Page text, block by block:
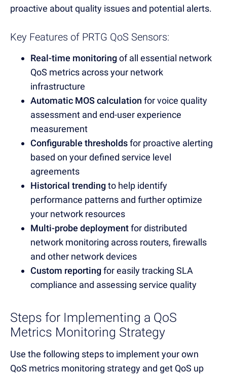
proactive about quality issues and potential alerts.
Key Features of PRTG QoS Sensors:
Real-time monitoringof all essential network
QoS metrics across your network
infrastructure
Automatic MOS calculation for voice quality
assessment and end-user experience
measurement
Configurable thresholdsfor proactive alerting
based on your defined service level
agreements
Historical trendingto help identify
performance patterns and further optimize
your network resources
Multi-probe deploymentfor distributed
network monitoring across routers, firewalls
and other network devices
Custom reportingfor easily tracking SLA
compliance and assessing service quality
Steps for Implementing a QoS
Metrics Monitoring Strategy
Use the following steps to implement your own
QoS metrics monitoring strategy and get QoS up